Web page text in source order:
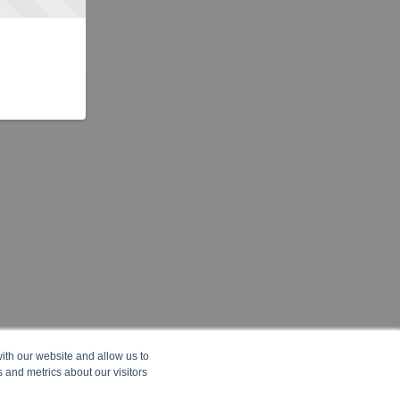
our website and allow us to
metrics about our visitors